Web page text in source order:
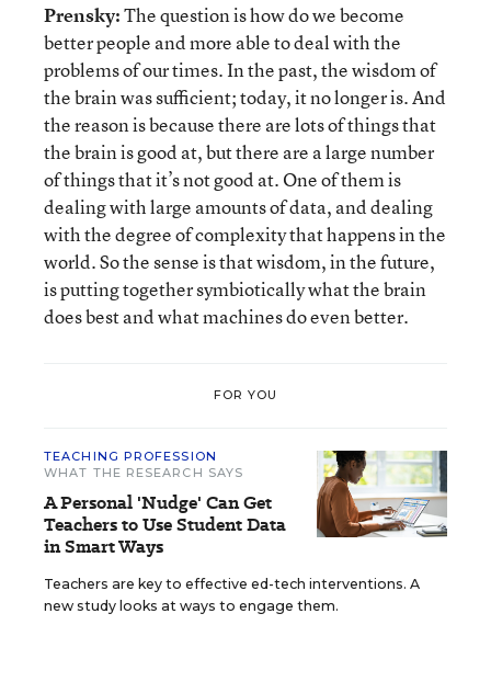
Prensky:The question is how do we become
better people and more able to deal with the
problems of our times. In the past, the wisdom of
the brain was sufficient; today, it no longer is. And
the reason is because there are lots of things that
the brain is good at, but there are a large number
of things that it’s not good at. One of them is
dealing with large amounts of data, and dealing
with the degree of complexity that happens in the
world. So the sense is that wisdom, in the future,
is putting together symbiotically what the brain
does best and what machines do even better.
FOR YOU
TEACHING PROFESSION
WHAT THE RESEARCH SAYS
A Personal 'Nudge' Can Get
Teachers to Use Student Data
in Smart Ways
Teachers are key to effective ed-tech interventions. A
new study looks at ways to engage them.